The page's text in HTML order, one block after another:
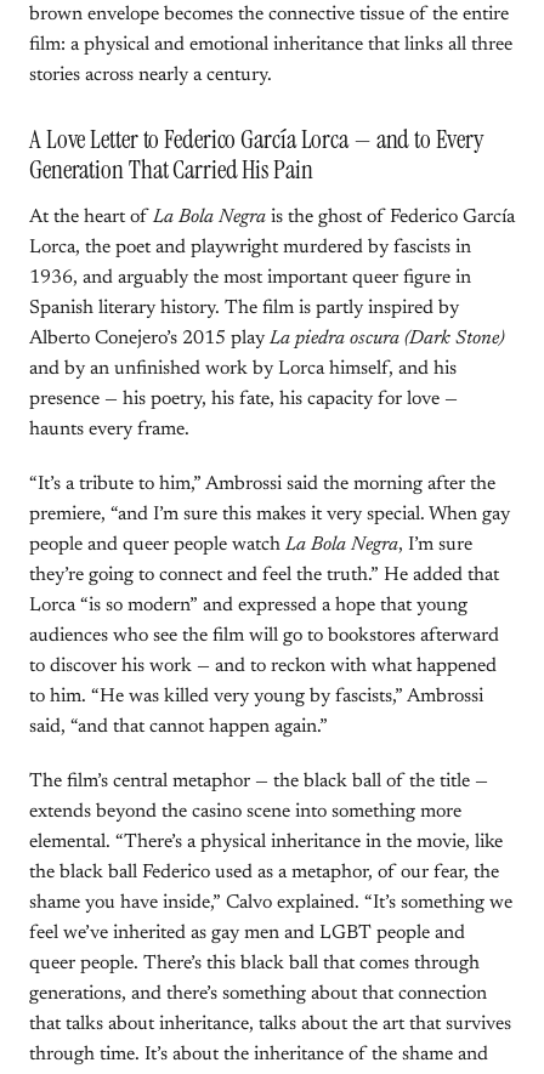
brown envelope becomes the connective tissue of the entire
film: a physical and emotional inheritance that links all three
stories across nearly a century.
A Love Letter to Federico García Lorca — and to Every
Generation That Carried His Pain
At the heart of La Bola Negra is the ghost of Federico García
Lorca, the poet and playwright murdered by fascists in
1936, and arguably the most important queer figure in
Spanish literary history. The film is partly inspired by
Alberto Conejero’s 2015 play La piedra oscura (Dark Stone)
and by an unfinished work by Lorca himself, and his
presence — his poetry, his fate, his capacity for love —
haunts every frame.
“It’s a tribute to him,” Ambrossi said the morning after the
premiere, “and I’m sure this makes it very special. When gay
people and queer people watch La Bola Negra, I’m sure
they’re going to connect and feel the truth.” He added that
Lorca “is so modern” and expressed a hope that young
audiences who see the film will go to bookstores afterward
to discover his work — and to reckon with what happened
to him. “He was killed very young by fascists,” Ambrossi
said, “and that cannot happen again.”
The film’s central metaphor — the black ball of the title —
extends beyond the casino scene into something more
elemental. “There’s a physical inheritance in the movie, like
the black ball Federico used as a metaphor, of our fear, the
shame you have inside,” Calvo explained. “It’s something we
feel we’ve inherited as gay men and LGBT people and
queer people. There’s this black ball that comes through
generations, and there’s something about that connection
that talks about inheritance, talks about the art that survives
through time. It’s about the inheritance of the shame and